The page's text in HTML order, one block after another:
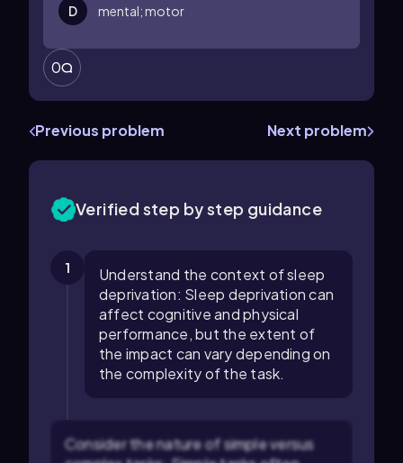
D mental; motor
0
Previous problem Next problem
Verified step by step guidance
1
Understand the context of sleep
deprivation: Sleep deprivation can
affect cognitive and physical
performance, but the extent of
the impact can vary depending on
the complexity of the task.
Consider the nature of simple versus